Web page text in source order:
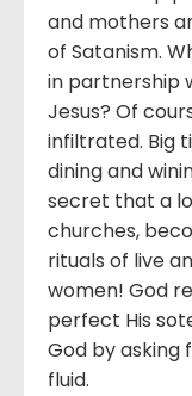
and mothers
of Satanism.
in partnership
Jesus? Of
infiltrated. Big
dining and
secret that a
churches,
rituals of live
women! God
perfect His
God by asking
fluid.